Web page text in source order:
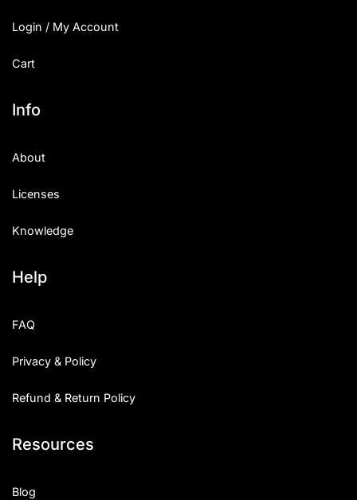
Login / My Account
Cart
Info
About
Licenses
Knowledge
Help
FAQ
Privacy & Policy
Refund & Return Policy
Resources
Blog